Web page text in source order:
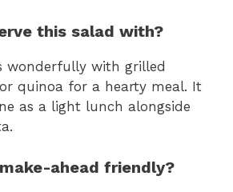
this salad with?
wonderfully with grilled
quinoa for a hearty meal. It
as a light lunch alongside
ahead friendly?